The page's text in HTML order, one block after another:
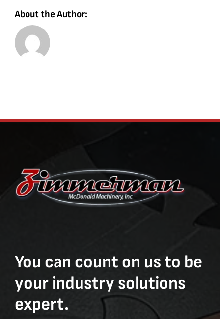
About the Author:
You can count on us to be
your industry solutions
expert.